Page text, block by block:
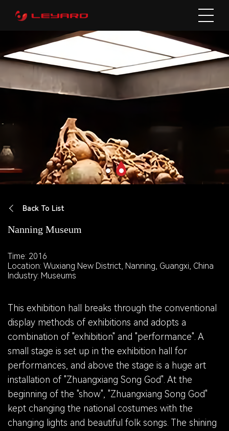
Back To List
Nanning Museum
Time: 2016
Location: Wuxiang New District, Nanning, Guangxi, China
Industry: Museums
This exhibition hall breaks through the conventional
display methods of exhibitions and adopts a
combination of "exhibition" and "performance". A
small stage is set up in the exhibition hall for
performances, and above the stage is a huge art
installation of "Zhuangxiang Song God". At the
beginning of the "show", "Zhuangxiang Song God"
kept changing the national costumes with the
changing lights and beautiful folk songs. The shining